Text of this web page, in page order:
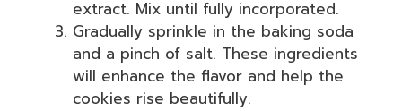
extract. Mix until fully incorporated.
Gradually sprinkle in the baking soda
and a pinch of salt. These ingredients
will enhance the flavor and help the
cookies rise beautifully.